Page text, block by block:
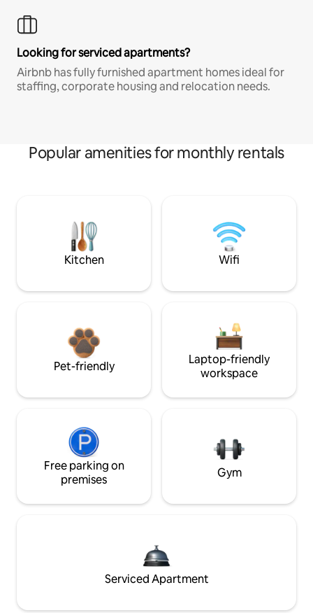
Looking for serviced apartments?
Airbnb has fully furnished apartment homes ideal for
staffing, corporate housing and relocation needs.
Popular amenities for monthly rentals
Kitchen Wifi
Pet-friendly
Laptop-friendly
workspace
Free parking on
premises
Gym
Serviced Apartment